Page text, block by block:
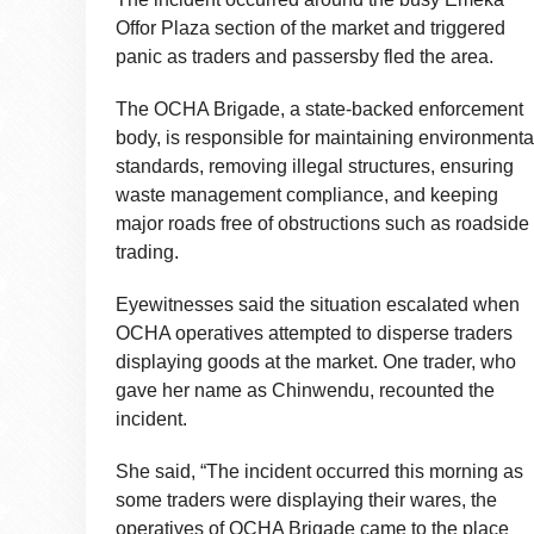
Offor Plaza section of the market and triggered
panic as traders and passersby fled the area.
The OCHA Brigade, a state-backed enforcement
body, is responsible for maintaining
standards, removing illegal structures, ensuring
waste management compliance, and keeping
major roads free of obstructions such as roadside
trading.
Eyewitnesses said the situation escalated when
OCHA operatives attempted to disperse traders
displaying goods at the market. One trader, who
gave her name as Chinwendu, recounted the
incident.
She said, “The incident occurred this morning as
some traders were displaying their wares, the
operatives of OCHA Brigade came to the place